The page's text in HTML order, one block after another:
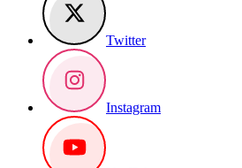
Twitter
Instagram